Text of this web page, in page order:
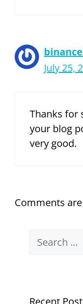
July 25,
Thanks for
your blog
very good.
Comments
Search